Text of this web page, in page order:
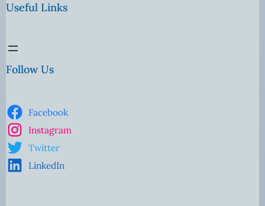
Useful Links
Follow Us
Facebook
Instagram
Twitter
LinkedIn